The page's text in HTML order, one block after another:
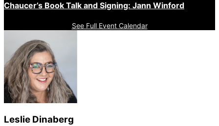
Chaucer’s Book Talk and Signing: Jann Winford
See Full Event Calendar
Leslie Dinaberg